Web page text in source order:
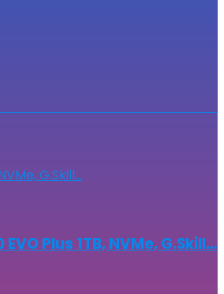
Plus 1TB, NVMe, G.Skill…